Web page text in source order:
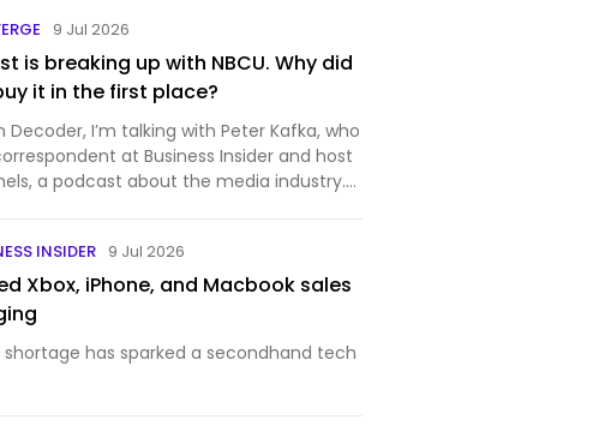
which is…
9 Jul 2026
is breaking up with NBCU. Why did
it in the first place?
Decoder, I’m talking with Peter Kafka, who
at Business Insider and host
a podcast about the media industry.
INSIDER 9 Jul 2026
Xbox, iPhone, and Macbook sales
shortage has sparked a secondhand tech